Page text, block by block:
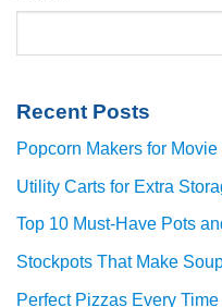
Recent Posts
Popcorn Makers for
Utility Carts for Extra
Top 10 Must-Have Pots
Stockpots That Make
Perfect Pizzas Every